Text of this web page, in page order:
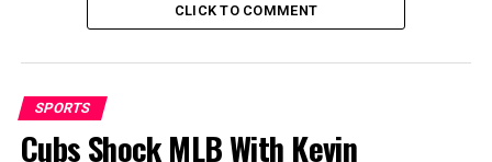
and rank near the bottom on third-down conversions.
opportunities to develop rhythm or consistency.
Table of Contents
CLICK TO COMMENT
SPORTS
Cubs Shock MLB With Kevin